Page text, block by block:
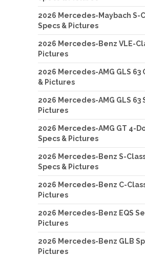
2026 Mercedes-Maybach S-
Specs & Pictures
2026 Mercedes-Benz VLE-
Pictures
2026 Mercedes-AMG GLS 63
& Pictures
2026 Mercedes-AMG GLS 63
Pictures
2026 Mercedes-AMG GT 4-
Specs & Pictures
2026 Mercedes-Benz S-
Specs & Pictures
2026 Mercedes-Benz C-
Pictures
2026 Mercedes-Benz EQS
Pictures
2026 Mercedes-Benz GLB
Pictures